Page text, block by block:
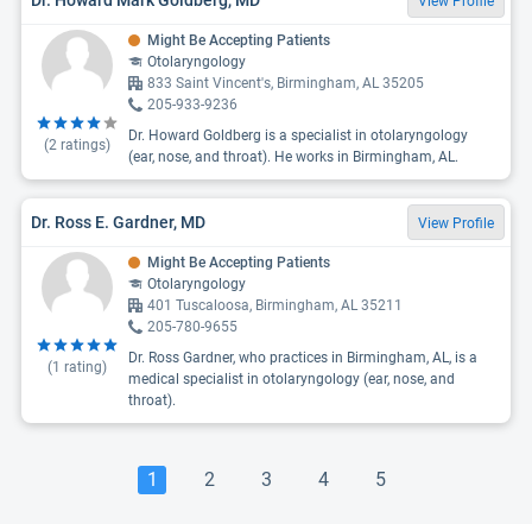
(2 ratings)
Might Be Accepting Patients
Otolaryngology
833 Saint Vincent's, Birmingham, AL 35205
205-933-9236
Dr. Howard Goldberg is a specialist in otolaryngology
(ear, nose, and throat). He works in Birmingham, AL.
Dr. Ross E. Gardner, MD View Profile
(1 rating)
Might Be Accepting Patients
Otolaryngology
401 Tuscaloosa, Birmingham, AL 35211
205-780-9655
Dr. Ross Gardner, who practices in Birmingham, AL, is a
medical specialist in otolaryngology (ear, nose, and
throat).
1 2 3 4 5